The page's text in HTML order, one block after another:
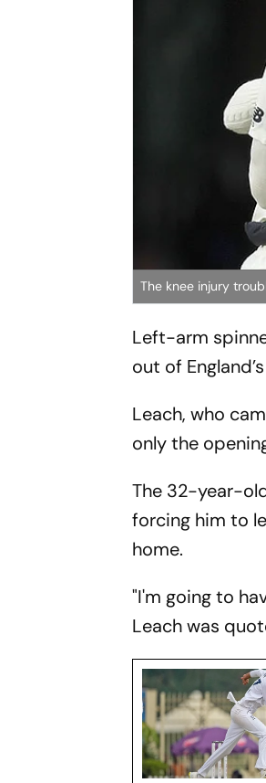
The knee injury
Left-arm
out of
Leach, who
only the
The 32-year-
forcing him to
home.
"I'm going to
Leach was